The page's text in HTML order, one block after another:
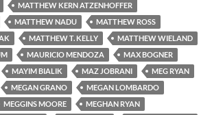
MATTHEW KERN ATZENHOFFER
MATTHEW NADU
MATTHEW ROSS
MATTHEW T. KELLY
MATTHEW WIELAND
MAURICIO MENDOZA
MAX BOGNER
MAYIM BIALIK MAZ JOBRANI
MEG RYAN
MEGAN GRANO
MEGAN LOMBARDO
MEGGINS MOORE
MEGHAN RYAN